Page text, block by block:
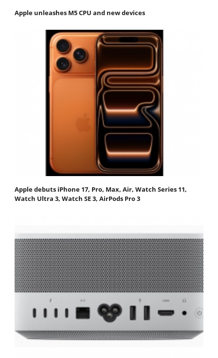
Apple unleashes M5 CPU and new devices
Apple debuts iPhone 17, Pro, Max, Air, Watch Series 11,
Watch Ultra 3, Watch SE 3, AirPods Pro 3